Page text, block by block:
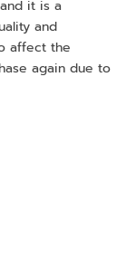
it is a
and
affect the
again due to